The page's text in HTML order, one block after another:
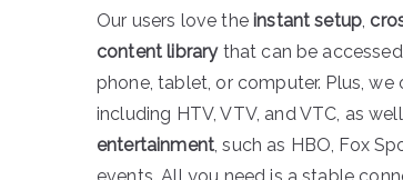
Our users love the instant setup,
content librarythat can be
phone, tablet, or computer. Plus, we
including HTV, VTV, and VTC, as
entertainment, such as HBO, Fox